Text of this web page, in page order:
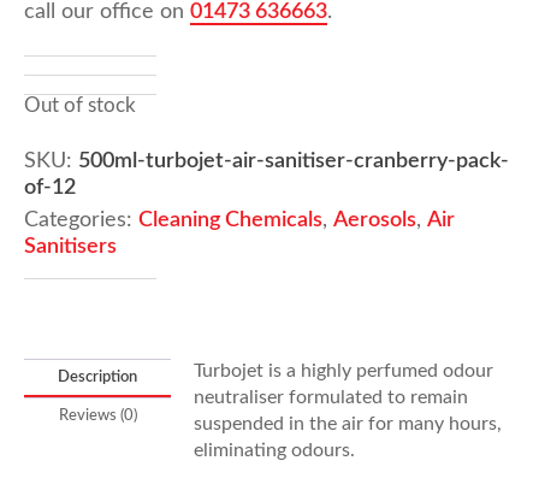
call our office on 01473 636663.
Out of stock
SKU: 500ml-turbojet-air-sanitiser-cranberry-pack-
of-12
Categories: Cleaning Chemicals, Aerosols, Air
Sanitisers
Description
Reviews (0)
Turbojet is a highly perfumed odour
neutraliser formulated to remain
suspended in the air for many hours,
eliminating odours.